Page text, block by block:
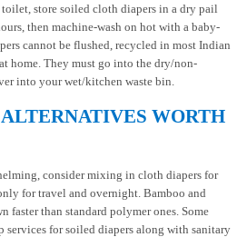
store soiled cloth diapers in a dry pail
then machine-wash on hot with a baby-
cannot be flushed, recycled in most Indian
home. They must go into the dry/non-
into your wet/kitchen waste bin.
WORTH
consider mixing in cloth diapers for
for travel and overnight. Bamboo and
faster than standard polymer ones. Some
for soiled diapers along with sanitary